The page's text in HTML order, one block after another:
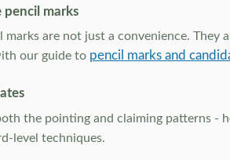
marks
marks are not just a convenience.
our guide to pencil marks and
the pointing and claiming patterns -
level techniques.